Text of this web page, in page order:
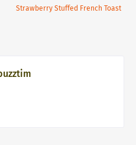
Strawberry Stuffed French Toast